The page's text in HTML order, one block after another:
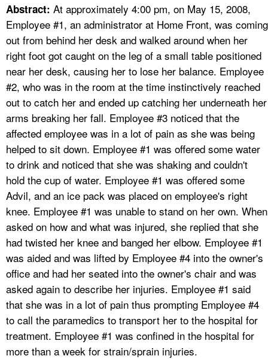
FAQ
A TO Z INDEX
LANGUAGES
Abstract: At approximately 4:00 pm, on May 15, 2008,
Employee #1, an administrator at Home Front, was coming
out from behind her desk and walked around when her
right foot got caught on the leg of a small table positioned
near her desk, causing her to lose her balance. Employee
#2, who was in the room at the time instinctively reached
out to catch her and ended up catching her underneath her
arms breaking her fall. Employee #3 noticed that the
affected employee was in a lot of pain as she was being
helped to sit down. Employee #1 was offered some water
to drink and noticed that she was shaking and couldn't
hold the cup of water. Employee #1 was offered some
Advil, and an ice pack was placed on employee's right
knee. Employee #1 was unable to stand on her own. When
asked on how and what was injured, she replied that she
had twisted her knee and banged her elbow. Employee #1
was aided and was lifted by Employee #4 into the owner's
office and had her seated into the owner's chair and was
asked again to describe her injuries. Employee #1 said
that she was in a lot of pain thus prompting Employee #4
to call the paramedics to transport her to the hospital for
treatment. Employee #1 was confined in the hospital for
more than a week for strain/sprain injuries.